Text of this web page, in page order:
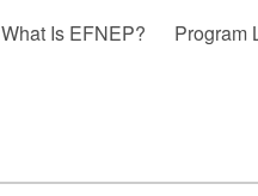
What Is EFNEP? Program